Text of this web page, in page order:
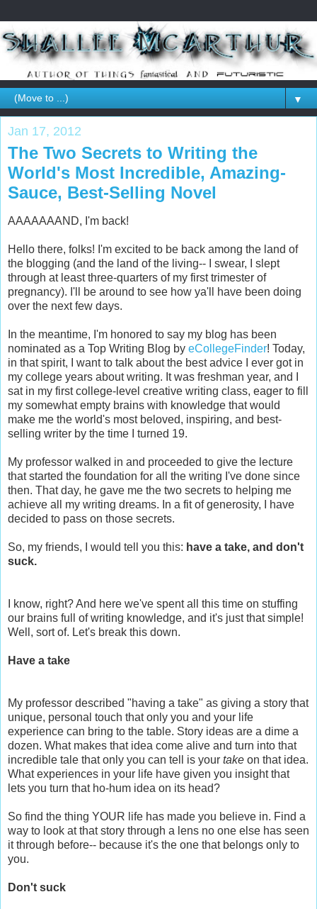
▼
Jan 17, 2012
The Two Secrets to Writing the
World's Most Incredible, Amazing-
Sauce, Best-Selling Novel
AAAAAAAND, I'm back!
Hello there, folks! I'm excited to be back among the land of
the blogging (and the land of the living-- I swear, I slept
through at least three-quarters of my first trimester of
pregnancy). I'll be around to see how ya'll have been doing
over the next few days.
In the meantime, I'm honored to say my blog has been
nominated as a Top Writing Blog by eCollegeFinder! Today,
in that spirit, I want to talk about the best advice I ever got in
my college years about writing. It was freshman year, and I
sat in my first college-level creative writing class, eager to fill
my somewhat empty brains with knowledge that would
make me the world's most beloved, inspiring, and best-
selling writer by the time I turned 19.
My professor walked in and proceeded to give the lecture
that started the foundation for all the writing I've done since
then. That day, he gave me the two secrets to helping me
achieve all my writing dreams. In a fit of generosity, I have
decided to pass on those secrets.
So, my friends, I would tell you this: have a take, and don't
suck.
I know, right? And here we've spent all this time on stuffing
our brains full of writing knowledge, and it's just that simple!
Well, sort of. Let's break this down.
Have a take
My professor described "having a take" as giving a story that
unique, personal touch that only you and your life
experience can bring to the table. Story ideas are a dime a
dozen. What makes that idea come alive and turn into that
incredible tale that only you can tell is your take on that idea.
What experiences in your life have given you insight that
lets you turn that ho-hum idea on its head?
So find the thing YOUR life has made you believe in. Find a
way to look at that story through a lens no one else has seen
it through before-- because it's the one that belongs only to
you.
Don't suck